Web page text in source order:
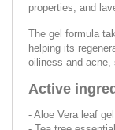
properties, and
The gel formula
helping its
oiliness and acne,
Active
- Aloe Vera leaf gel